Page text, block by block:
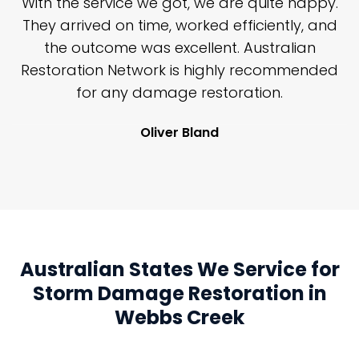
They arrived on time, worked efficiently, and
the outcome was excellent. Australian
Restoration Network is highly recommended
for any damage restoration.
Oliver Bland
Australian States We Service for
Storm Damage Restoration in
Webbs Creek